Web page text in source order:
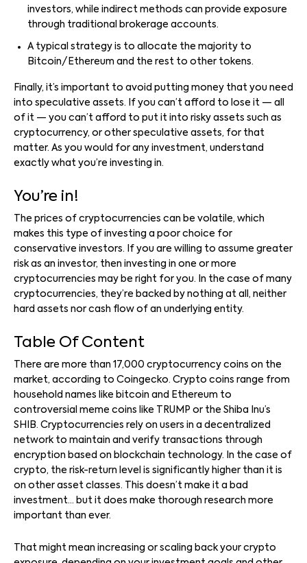
investors, while indirect methods can provide exposure
through traditional brokerage accounts.
A typical strategy is to allocate the majority to
Bitcoin/Ethereum and the rest to other tokens.
Finally, it’s important to avoid putting money that you need
into speculative assets. If you can’t afford to lose it — all
of it — you can’t afford to put it into risky assets such as
cryptocurrency, or other speculative assets, for that
matter. As you would for any investment, understand
exactly what you’re investing in.
You’re in!
The prices of cryptocurrencies can be volatile, which
makes this type of investing a poor choice for
conservative investors. If you are willing to assume greater
risk as an investor, then investing in one or more
cryptocurrencies may be right for you. In the case of many
cryptocurrencies, they’re backed by nothing at all, neither
hard assets nor cash flow of an underlying entity.
Table Of Content
There are more than 17,000 cryptocurrency coins on the
market, according to Coingecko. Crypto coins range from
household names like bitcoin and Ethereum to
controversial meme coins like TRUMP or the Shiba Inu’s
SHIB. Cryptocurrencies rely on users in a decentralized
network to maintain and verify transactions through
encryption based on blockchain technology. In the case of
crypto, the risk-return level is significantly higher than it is
on other asset classes. This doesn’t make it a bad
investment… but it does make thorough research more
important than ever.
That might mean increasing or scaling back your crypto